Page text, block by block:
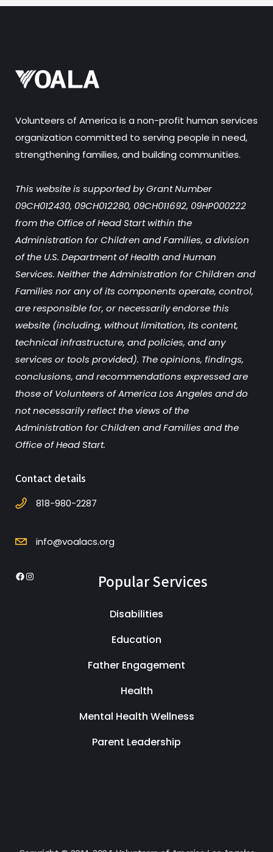
Volunteers of America is a non-profit human services
organization committed to serving people in need,
strengthening families, and building communities.
This website is supported by Grant Number
09CH012430, 09CH012280, 09CH011692, 09HP000222
from the Office of Head Start within the
Administration for Children and Families, a division
of the U.S. Department of Health and Human
Services. Neither the Administration for Children and
Families nor any of its components operate, control,
are responsible for, or necessarily endorse this
website (including, without limitation, its content,
technical infrastructure, and policies, and any
services or tools provided). The opinions, findings,
conclusions, and recommendations expressed are
those of Volunteers of America Los Angeles and do
not necessarily reflect the views of the
Administration for Children and Families and the
Office of Head Start.
Contact details
818-980-2287
info@voalacs.org
Facebook
Instagram Popular Services
Disabilities
Education
Father Engagement
Health
Mental Health Wellness
Parent Leadership